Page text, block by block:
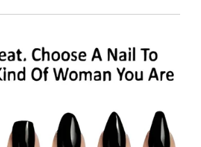
lost interest and went away.
Pets Wa State
he simply sat beside